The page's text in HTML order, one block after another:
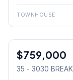
TOWNHOUSE
Condo
$759,000
35 - 3030